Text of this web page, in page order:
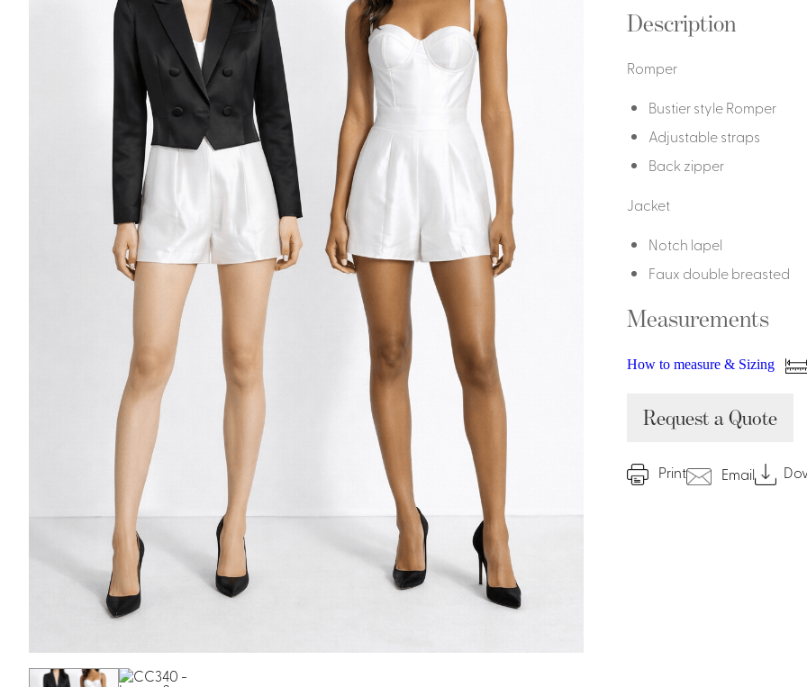
Casino Security
Shirts & Blouses
Shirts
Ties &
Accessories
Description
Romper
Bustier style Romper
Adjustable straps
Back zipper
Jacket
Notch lapel
Faux double breasted
Measurements
How to measure & Sizing
Request a Quote
Print Email
Aprons & Pouches
Shirts
Spa
Housekeeping
Ties & Accessories
Portfolio